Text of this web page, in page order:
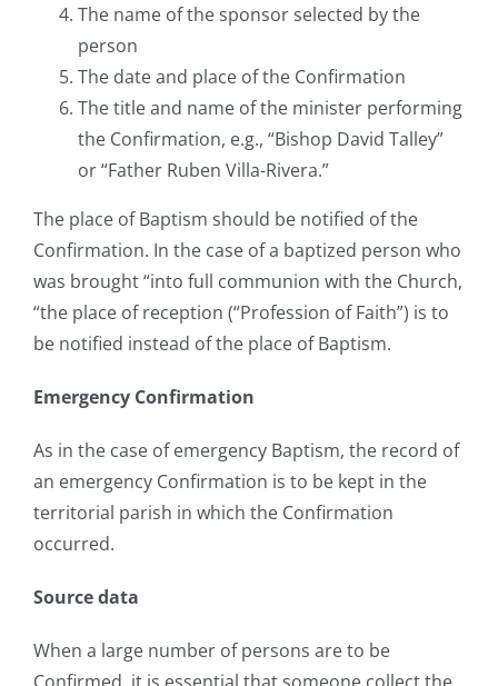
The name of the sponsor selected by the
person
The date and place of the Confirmation
The title and name of the minister performing
the Confirmation, e.g., “Bishop David Talley”
or “Father Ruben Villa-Rivera.”
The place of Baptism should be notified of the
Confirmation. In the case of a baptized person who
was brought “into full communion with the Church,
“the place of reception (“Profession of Faith”) is to
be notified instead of the place of Baptism.
Emergency Confirmation
As in the case of emergency Baptism, the record of
an emergency Confirmation is to be kept in the
territorial parish in which the Confirmation
occurred.
Source data
When a large number of persons are to be